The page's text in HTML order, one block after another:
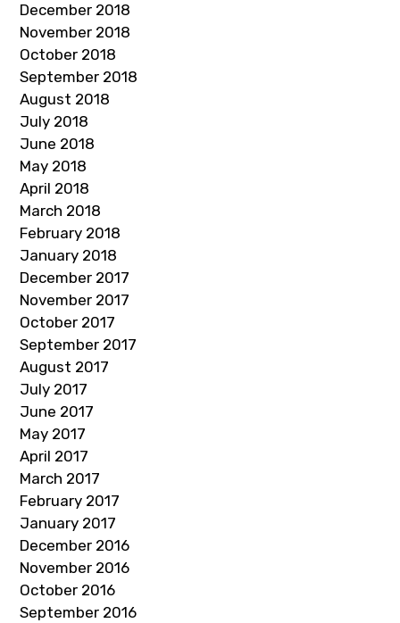
December 2018
November 2018
October 2018
September 2018
August 2018
July 2018
June 2018
May 2018
April 2018
March 2018
February 2018
January 2018
December 2017
November 2017
October 2017
September 2017
August 2017
July 2017
June 2017
May 2017
April 2017
March 2017
February 2017
January 2017
December 2016
November 2016
October 2016
September 2016